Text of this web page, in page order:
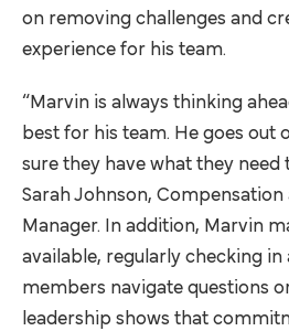
on removing challenges and
experience for his team.
“Marvin is always thinking
best for his team. He goes out
sure they have what they need
Sarah Johnson, Compensation
Manager. In addition, Marvin
available, regularly checking
members navigate questions
leadership shows that